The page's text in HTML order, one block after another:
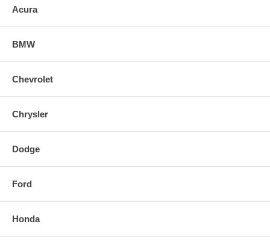
Acura
BMW
Chevrolet
Chrysler
Dodge
Ford
Honda